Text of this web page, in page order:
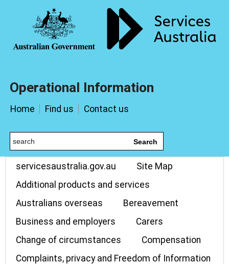
Operational Information
Home Find us Contact us
Search
servicesaustralia.gov.au
Site Map
Additional products and services
Australians overseas
Bereavement
Business and employers
Carers
Change of circumstances
Compensation
Complaints, privacy and Freedom of Information